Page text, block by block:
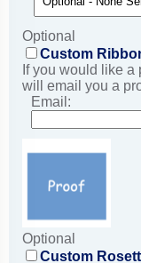
Optional
Custom
If you would like
will email you a
Email:
Optional
Custom